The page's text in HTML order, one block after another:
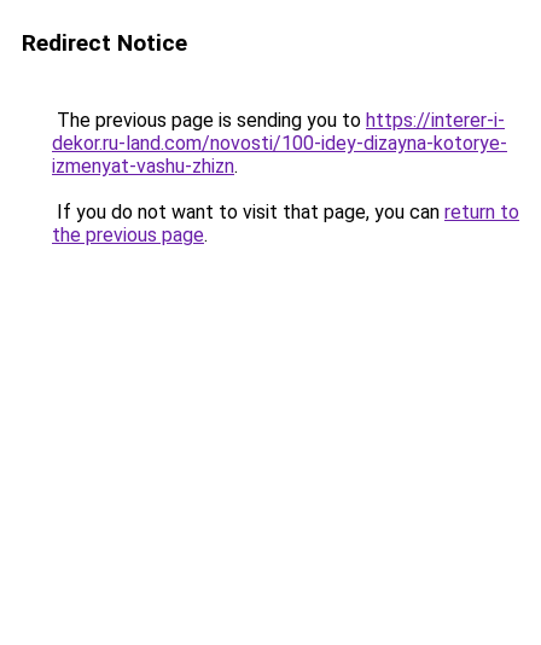
Redirect Notice
The previous page is sending you to https://interer-i-
dekor.ru-land.com/novosti/100-idey-dizayna-kotorye-
izmenyat-vashu-zhizn.
If you do not want to visit that page, you can return to
the previous page.